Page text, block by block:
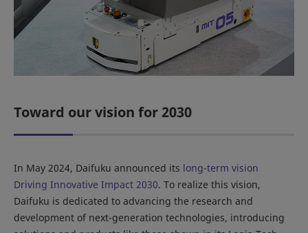
Toward our vision for 2030
In May 2024, Daifuku announced its long-term vision
Driving Innovative Impact 2030. To realize this vision,
Daifuku is dedicated to advancing the research and
development of next-generation technologies, introducing